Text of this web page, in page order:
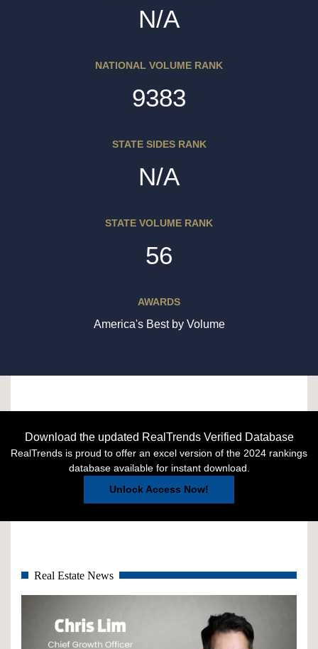
N/A
NATIONAL VOLUME RANK
9383
STATE SIDES RANK
N/A
STATE VOLUME RANK
56
AWARDS
America's Best by Volume
Download the updated RealTrends Verified Database
RealTrends is proud to offer an excel version of the 2024 rankings
database available for instant download.
Unlock Access Now!
Real Estate News